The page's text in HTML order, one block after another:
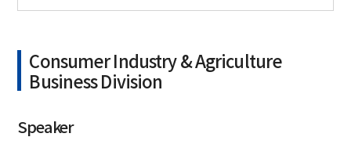
Consumer Industry & Agriculture
Business Division
Speaker